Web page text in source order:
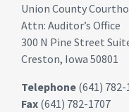
Union County
Attn: Auditor’s Office
300 N Pine Street
Creston, Iowa 50801
Telephone (641) 782-
Fax (641) 782-1707